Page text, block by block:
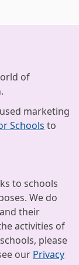
of
marketing
Schools to
to schools
We do
their
activities of
please
our Privacy